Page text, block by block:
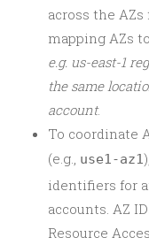
across the
mapping AZs
e.g. us-east-1
the same
account.
To coordinate
(e.g., use1-az1
identifiers for
accounts. AZ
Resource